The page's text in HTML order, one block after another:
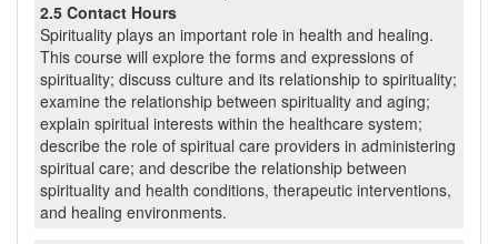
2.5 Contact Hours
Spirituality plays an important role in health and healing.
This course will explore the forms and expressions of
spirituality; discuss culture and its relationship to spirituality;
examine the relationship between spirituality and aging;
explain spiritual interests within the healthcare system;
describe the role of spiritual care providers in administering
spiritual care; and describe the relationship between
spirituality and health conditions, therapeutic interventions,
and healing environments.